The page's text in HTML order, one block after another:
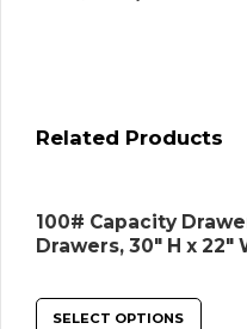
Related Products
100# Capacity
Drawers, 30″ H x 22″
SELECT OPTIONS